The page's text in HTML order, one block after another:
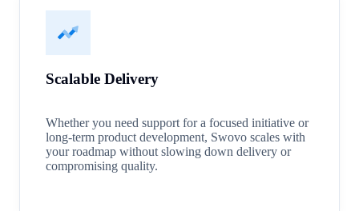
Scalable Delivery
Whether you need support for a focused initiative or
long-term product development, Swovo scales with
your roadmap without slowing down delivery or
compromising quality.